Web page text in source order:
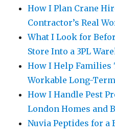
How I Plan Crane
Contractor’s Real
What I Look for
Store Into a 3PL
How I Help Families
Workable Long-
How I Handle Pest
London Homes and
Nuvia Peptides for a